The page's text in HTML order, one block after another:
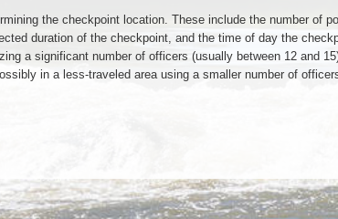
the checkpoint location. These include the number of
duration of the checkpoint, and the time of day the
a significant number of officers (usually between 12 and
in a less-traveled area using a smaller number of